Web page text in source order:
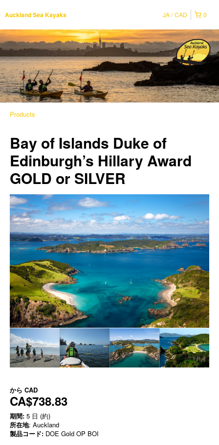
Auckland Sea Kayaks 0
JA CAD
Products
Bay of Islands Duke of
Edinburgh’s Hillary Award
GOLD or SILVER
から CAD
CA$738.83
期間: 5 日 (約)
所在地: Auckland
製品コード: DOE Gold OP BOI